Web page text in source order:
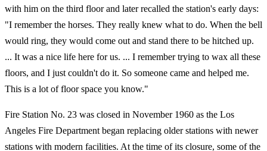
with him on the third floor and later recalled the station's early days:
"I remember the horses. They really knew what to do. When the bell
would ring, they would come out and stand there to be hitched up.
... It was a nice life here for us. ... I remember trying to wax all these
floors, and I just couldn't do it. So someone came and helped me.
This is a lot of floor space you know."
Fire Station No. 23 was closed in November 1960 as the Los
Angeles Fire Department began replacing older stations with newer
stations with modern facilities. At the time of its closure, some of the